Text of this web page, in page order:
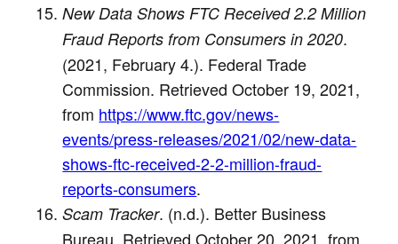
New Data Shows FTC Received 2.2 Million
Fraud Reports from Consumers in 2020.
(2021, February 4.). Federal Trade
Commission. Retrieved October 19, 2021,
from https://www.ftc.gov/news-
events/press-releases/2021/02/new-data-
shows-ftc-received-2-2-million-fraud-
reports-consumers.
Scam Tracker. (n.d.). Better Business
Bureau. Retrieved October 20, 2021, from